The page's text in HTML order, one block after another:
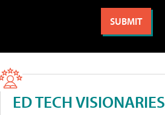
ED TECH VISIONARIES